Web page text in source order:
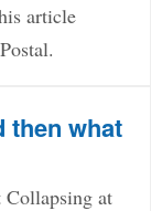
article
then what
at